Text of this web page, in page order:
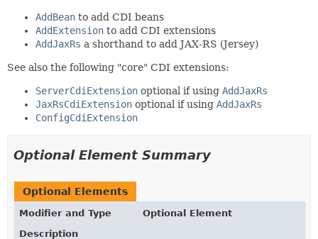
AddBean to add CDI beans
AddExtension to add CDI extensions
AddJaxRs a shorthand to add JAX-RS (Jersey)
See also the following "core" CDI extensions:
ServerCdiExtension optional if using AddJaxRs
JaxRsCdiExtension optional if using AddJaxRs
ConfigCdiExtension
Optional Element Summary
Optional Elements
Modifier and Type
Optional Element
Description